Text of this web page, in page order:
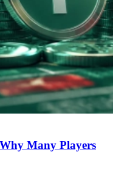
Many Players